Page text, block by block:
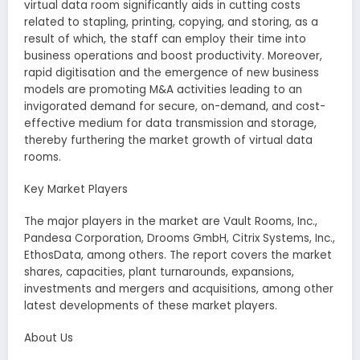
virtual data room significantly aids in cutting costs
related to stapling, printing, copying, and storing, as a
result of which, the staff can employ their time into
business operations and boost productivity. Moreover,
rapid digitisation and the emergence of new business
models are promoting M&A activities leading to an
invigorated demand for secure, on-demand, and cost-
effective medium for data transmission and storage,
thereby furthering the market growth of virtual data
rooms.
Key Market Players
The major players in the market are Vault Rooms, Inc.,
Pandesa Corporation, Drooms GmbH, Citrix Systems, Inc.,
EthosData, among others. The report covers the market
shares, capacities, plant turnarounds, expansions,
investments and mergers and acquisitions, among other
latest developments of these market players.
About Us